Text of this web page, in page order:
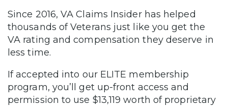
Since 2016, VA Claims Insider has helped
thousands of Veterans just like you get the
VA rating and compensation they deserve in
less time.
If accepted into our ELITE membership
program, you’ll get up-front access and
permission to use $13,119 worth of proprietary